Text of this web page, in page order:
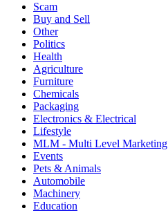
Scam
Buy and Sell
Other
Politics
Health
Agriculture
Furniture
Chemicals
Packaging
Electronics & Electrical
Lifestyle
MLM - Multi Level Marketing
Events
Pets & Animals
Automobile
Machinery
Education